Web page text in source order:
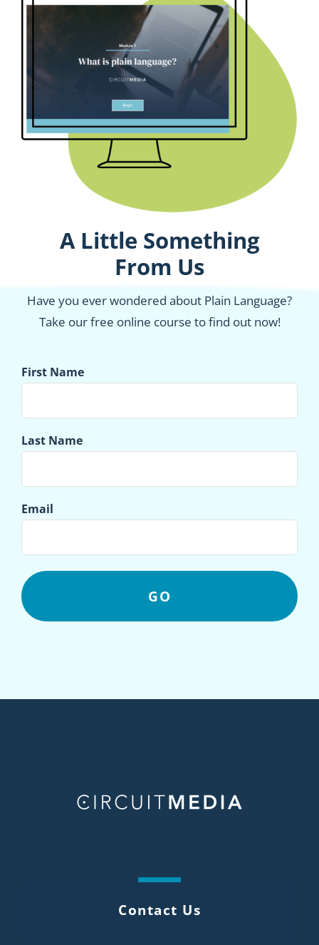
A Little Something
From Us
Have you ever wondered about Plain Language?
Take our free online course to find out now!
First Name
Last Name
Email
Contact Us